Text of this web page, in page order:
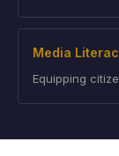
Media
Equipping